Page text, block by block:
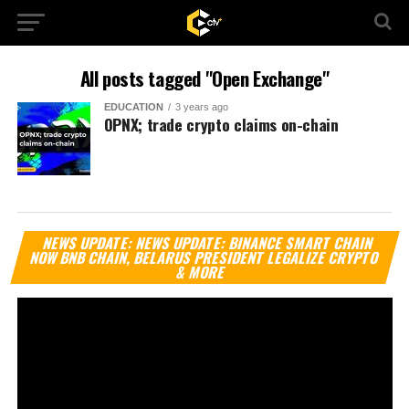
All posts tagged "Open Exchange"
EDUCATION 3 years ago
OPNX; trade crypto claims on-chain
NEWS UPDATE: NEWS UPDATE: BINANCE SMART CHAIN
NOW BNB CHAIN, BELARUS PRESIDENT LEGALIZE CRYPTO
& MORE